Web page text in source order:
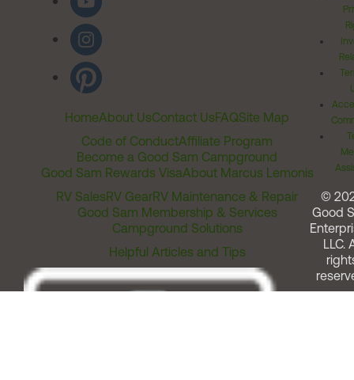
HomeAbout UsContact UsFAQSite Map
Code of ConductAffiliate Program
Become a Good Sam Campground
Good Sam Rewards VisaAbout Marcus Lemonis
RV SalesRV GearRV Maintenance & Repair
Good Sam Membership & Services
Campground Solutions
Helpful Articles and Tips
©
Good
LLC.